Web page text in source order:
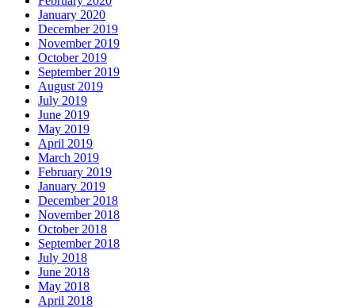
January 2020
December 2019
November 2019
October 2019
September 2019
August 2019
July 2019
June 2019
May 2019
April 2019
March 2019
February 2019
January 2019
December 2018
November 2018
October 2018
September 2018
July 2018
June 2018
May 2018
April 2018